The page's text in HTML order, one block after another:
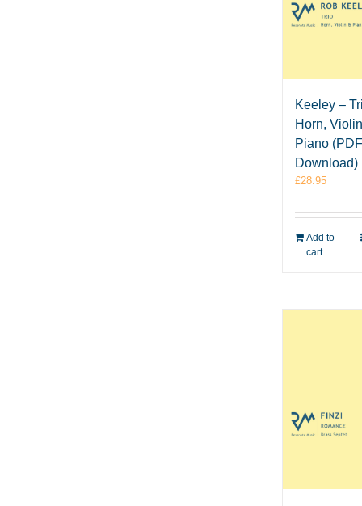
Keeley –
Horn,
Piano
Download)
£28.95
Add to
cart